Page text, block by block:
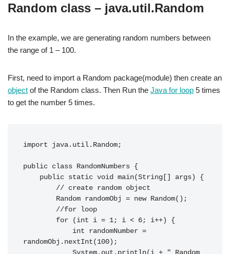
Random class – java.util.Random
In the example, we are generating random numbers between
the range of 1 – 100.
First, need to import a Random package(module) then create an
object of the Random class. Then Run the Java for loop 5 times
to get the number 5 times.
import java.util.Random;
public class RandomNumbers {
randomObj.nextInt(100);